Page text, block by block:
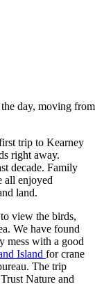
day, moving
trip to Kearney
right away.
decade. Family
all enjoyed
land.
view the birds,
We have found
mess with a good
Island for crane
The trip
Nature and